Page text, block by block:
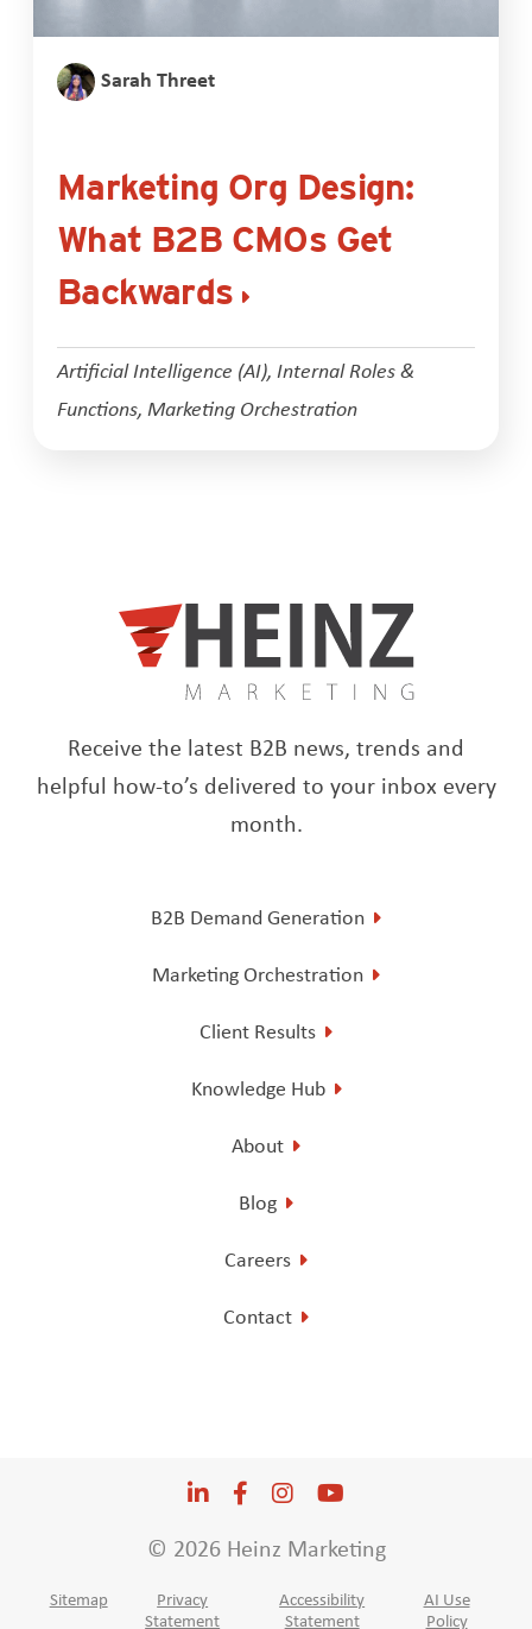
Sarah Threet
Marketing Org Design:
What B2B CMOs Get
Backwards
Artificial Intelligence (AI), Internal Roles &
Functions, Marketing Orchestration
Receive the latest B2B news, trends and
helpful how-to’s delivered to your inbox every
month.
B2B Demand Generation
Marketing Orchestration
Client Results
Knowledge Hub
About
Blog
Careers
Contact
© 2026 Heinz Marketing
Sitemap
Privacy
Statement
Accessibility
Statement
AI Use
Policy
LinkedIn
Opens a new window
Facebook
Opens a new window
Instagram
Opens a new window